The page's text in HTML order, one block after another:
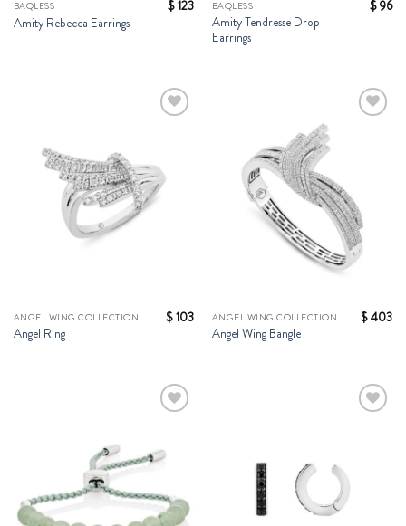
BAQLESS
Amity Rebecca Earrings
$123 BAQLESS
Amity Tendresse Drop
Earrings
$96
ANGEL WING COLLECTION
Angel Ring
$103 ANGEL WING COLLECTION
Angel Wing Bangle
$403